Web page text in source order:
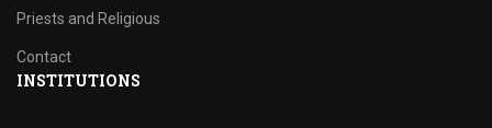
Priests and Religious
Contact
INSTITUTIONS